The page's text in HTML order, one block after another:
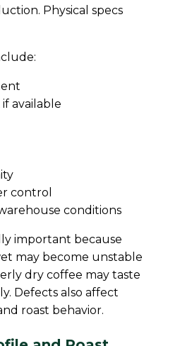
Physical specs
available
control
conditions
important because
may become unstable
dry coffee may taste
Defects also affect
roast behavior.